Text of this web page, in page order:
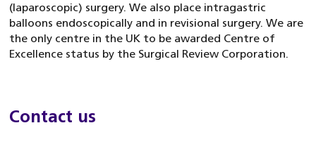
(laparoscopic) surgery. We also place intragastric
balloons endoscopically and in revisional surgery. We are
the only centre in the UK to be awarded Centre of
Excellence status by the Surgical Review Corporation.
Contact us